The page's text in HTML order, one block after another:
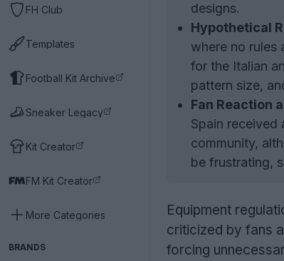
FH Club
Templates
Football Kit Archive
Sneaker Legacy
Kit Creator
FM Kit Creator
More Categories
BRANDS
designs.
Hypothetical
where no rules
for the Italian
pattern size,
Fan Reaction
Spain received
community,
be frustrating,
Equipment
criticized by fans
forcing